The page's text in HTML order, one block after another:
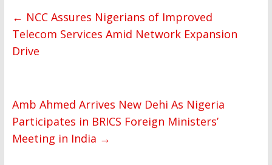
← NCC Assures Nigerians of Improved
Telecom Services Amid Network Expansion
Drive
Amb Ahmed Arrives New Dehi As Nigeria
Participates in BRICS Foreign Ministers’
Meeting in India →